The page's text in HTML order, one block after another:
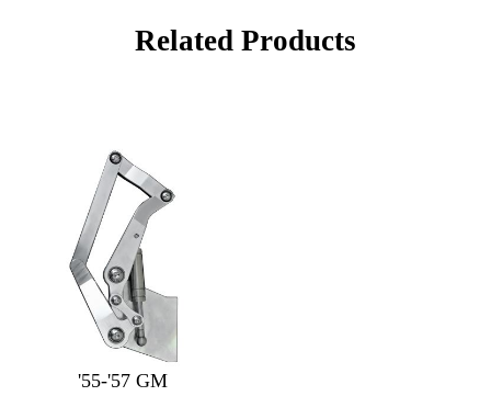
Related Products
'55-'57 GM